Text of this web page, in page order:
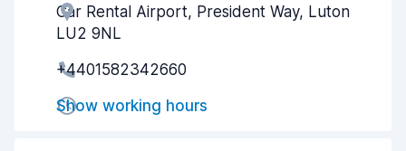
Agent helpfulness
Car Rental Airport, President Way, Luton
LU2 9NL
+4401582342660
Show working hours